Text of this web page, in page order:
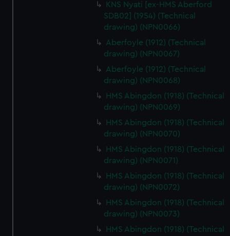
KNS Nyati [ex-HMS Aberford
SDB02] (1954) (Technical
drawing) (NPN0066)
Aberfoyle (1912) (Technical
drawing) (NPN0067)
Aberfoyle (1912) (Technical
drawing) (NPN0068)
HMS Abingdon (1918) (Technical
drawing) (NPN0069)
HMS Abingdon (1918) (Technical
drawing) (NPN0070)
HMS Abingdon (1918) (Technical
drawing) (NPN0071)
HMS Abingdon (1918) (Technical
drawing) (NPN0072)
HMS Abingdon (1918) (Technical
drawing) (NPN0073)
HMS Abingdon (1918) (Technical